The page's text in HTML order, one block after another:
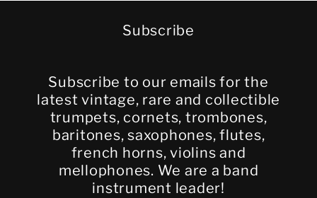
Subscribe
Subscribe to our emails for the
latest vintage, rare and collectible
trumpets, cornets, trombones,
baritones, saxophones, flutes,
french horns, violins and
mellophones. We are a band
instrument leader!